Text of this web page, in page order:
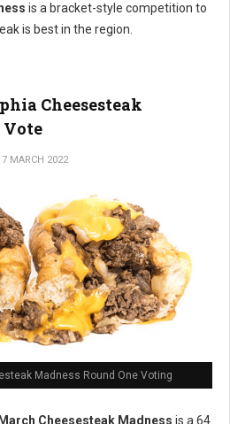
is a bracket-style competition to
is best in the region.
Cheesesteak
Vote
MARCH 2022
Madness Round One Voting
Cheesesteak Madness is a 64